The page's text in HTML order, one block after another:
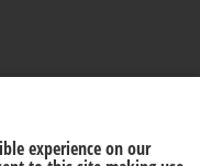
experience on our